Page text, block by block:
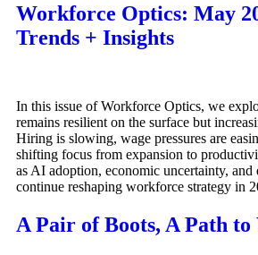
Workforce Optics: May
Trends + Insights
In this issue of Workforce Optics, we
remains resilient on the surface but
Hiring is slowing, wage pressures are
shifting focus from expansion to
as AI adoption, economic uncertainty, and
continue reshaping workforce strategy in
A Pair of Boots, A Path